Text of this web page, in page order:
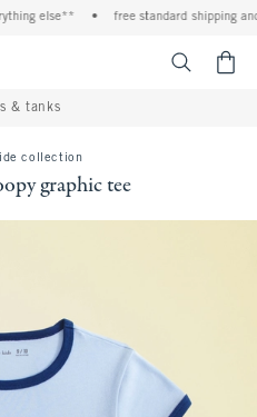
else** free standard shipping and
& tanks
collection
graphic tee